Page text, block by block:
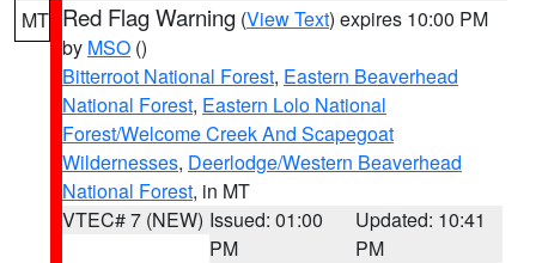
MT Red Flag Warning (View Text) expires 10:00 PM
by MSO ()
Bitterroot National Forest, Eastern Beaverhead
National Forest, Eastern Lolo National
Forest/Welcome Creek And Scapegoat
Wildernesses, Deerlodge/Western Beaverhead
National Forest, in MT
VTEC# 7 (NEW) Issued: 01:00
PM
Updated: 10:41
PM